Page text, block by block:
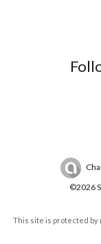
©2026
This site is protected by